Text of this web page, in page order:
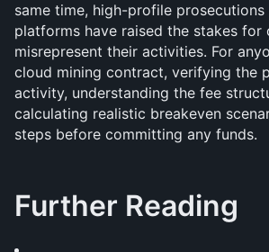
same time, high-profile
platforms have raised the stakes for
misrepresent their activities. For
cloud mining contract, verifying the
activity, understanding the fee
calculating realistic breakeven
steps before committing any funds.
Further Reading